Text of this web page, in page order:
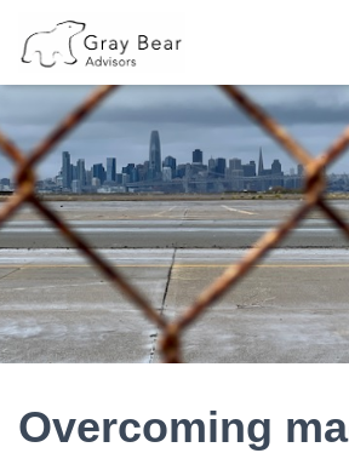
Overcoming